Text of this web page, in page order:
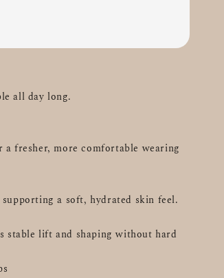
all day long.
fresher, more comfortable wearing
a soft, hydrated skin feel.
stable lift and shaping without hard